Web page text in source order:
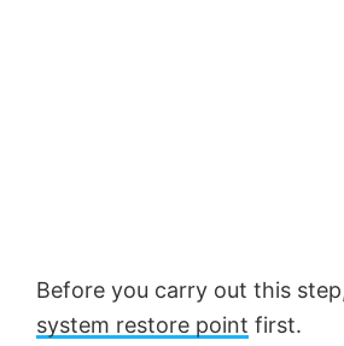
Before you carry out this
system restore point first.